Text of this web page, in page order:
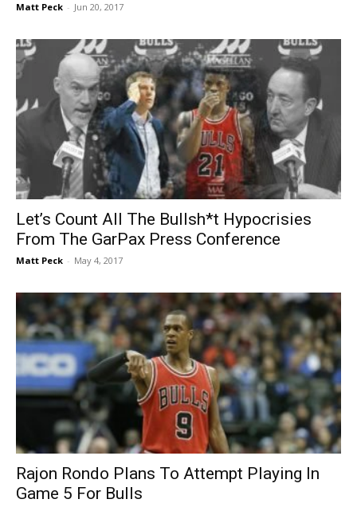
Matt Peck - Jun 20, 2017
Let’s Count All The Bullsh*t Hypocrisies
From The GarPax Press Conference
Matt Peck - May 4, 2017
Rajon Rondo Plans To Attempt Playing In
Game 5 For Bulls